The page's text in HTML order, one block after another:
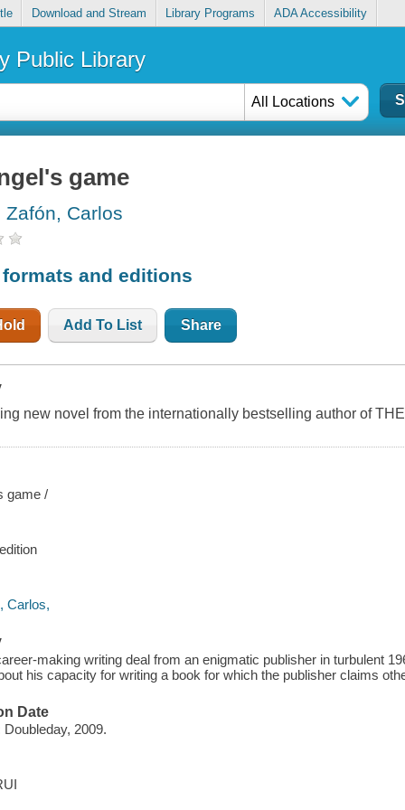
Download and Stream Library Programs ADA Accessibility
Public Library
All Locations
game
Zafón, Carlos
formats and editions
Add To List Share
new novel from the internationally bestselling author of
game /
Carlos,
making writing deal from an enigmatic publisher in turbulent
his capacity for writing a book for which the publisher claims
Date
Doubleday, 2009.